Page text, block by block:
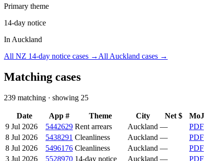
Primary theme
14-day notice
In Auckland
All NZ 14-day notice cases → All Auckland cases →
Matching cases
239 matching · showing 25
Date App # Theme City Net $
MoJ
9 Jul 2026
5442629 Rent arrears Auckland —
PDF
8 Jul 2026
5438291 Cleanliness Auckland —
PDF
8 Jul 2026
5496176 Cleanliness Auckland —
PDF
3 Jul 2026
5528970 14-day notice Auckland —
PDF